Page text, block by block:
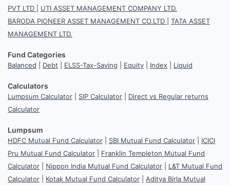
PVT LTD
UTI ASSET MANAGEMENT COMPANY LTD.
BARODA PIONEER ASSET MANAGEMENT CO.LTD
TATA ASSET
MANAGEMENT LTD.
Fund Categories
Balanced Debt ELSS-Tax-Saving Equity Index Liquid
Calculators
Lumpsum Calculator SIP Calculator
Direct vs Regular returns
Calculator
Lumpsum
HDFC Mutual Fund Calculator SBI Mutual Fund Calculator
ICICI
Pru Mutual Fund Calculator
Franklin Templeton Mutual Fund
Calculator
Nippon India Mutual Fund Calculator
L&T Mutual Fund
Calculator
Kotak Mutual Fund Calculator
Aditya Birla Mutual